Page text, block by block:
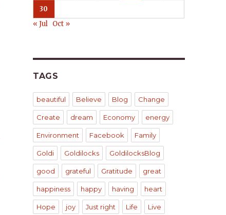
30
« Jul Oct »
TAGS
beautiful Believe Blog Change
Create dream Economy energy
Environment Facebook Family
Goldi Goldilocks GoldilocksBlog
good grateful Gratitude great
happiness happy having heart
Hope joy Just right Life Live